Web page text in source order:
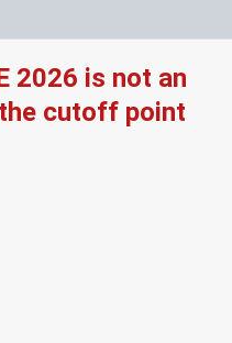
2026 is not an
cutoff point